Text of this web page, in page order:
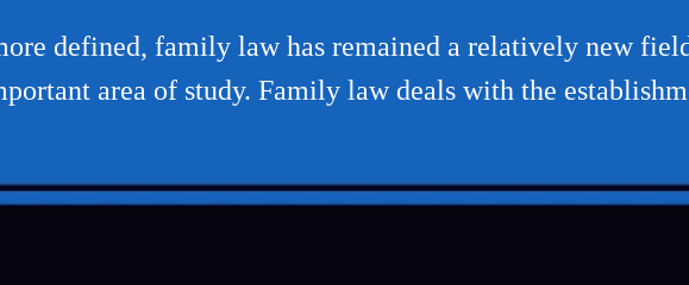
defined, family law has remained a relatively new
area of study. Family law deals with the